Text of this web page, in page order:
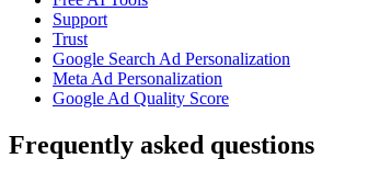
Support
Trust
Google Search Ad Personalization
Meta Ad Personalization
Google Ad Quality Score
Frequently asked questions